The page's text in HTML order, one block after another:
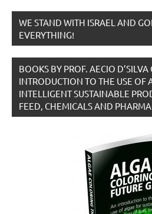
WE STAND WITH ISRAEL AND
EVERYTHING!
BOOKS BY PROF. AECIO
INTRODUCTION TO THE USE OF
INTELLIGENT SUSTAINABLE
FEED, CHEMICALS AND